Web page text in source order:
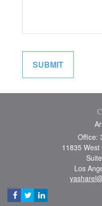
Office:
11835 West
Los